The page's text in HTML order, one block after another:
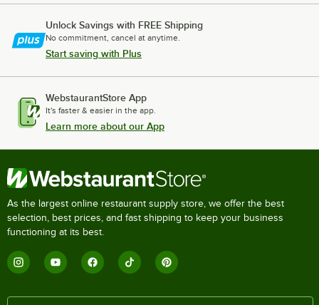
Unlock Savings with FREE Shipping
No commitment, cancel at anytime.
Start saving with Plus
WebstaurantStore App
It's faster & easier in the app.
Learn more about our App
As the largest online restaurant supply store, we offer the best
selection, best prices, and fast shipping to keep your business
functioning at its best.